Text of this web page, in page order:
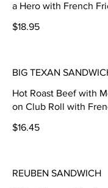
a Hero with French
$18.95
BIG TEXAN
Hot Roast Beef with
on Club Roll with
$16.45
REUBEN SANDWICH